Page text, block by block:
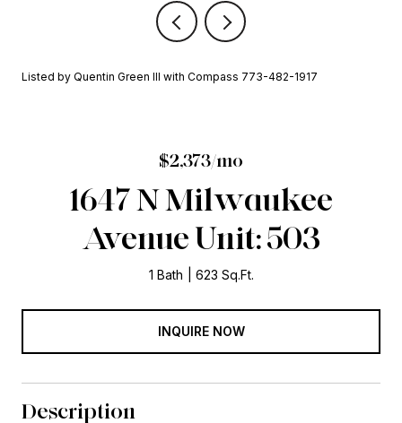
Listed by Quentin Green III with Compass 773-482-1917
$2,373/mo
1647 N Milwaukee
Avenue Unit: 503
1 Bath 623 Sq.Ft.
INQUIRE NOW
Description